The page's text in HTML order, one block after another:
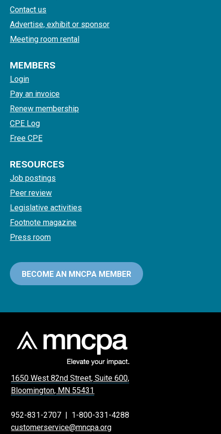
Contact us
Advertise, exhibit or sponsor
Meeting room rental
MEMBERS
Login
Pay an invoice
Renew membership
CPE Log
Free CPE
RESOURCES
Job postings
Peer review
Legislative activities
Footnote magazine
Press room
BECOME AN MNCPA MEMBER
1650 West 82nd Street, Suite 600,
Bloomington, MN 55431
952-831-2707 | 1-800-331-4288
customerservice@mncpa.org